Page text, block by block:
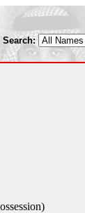
Search: